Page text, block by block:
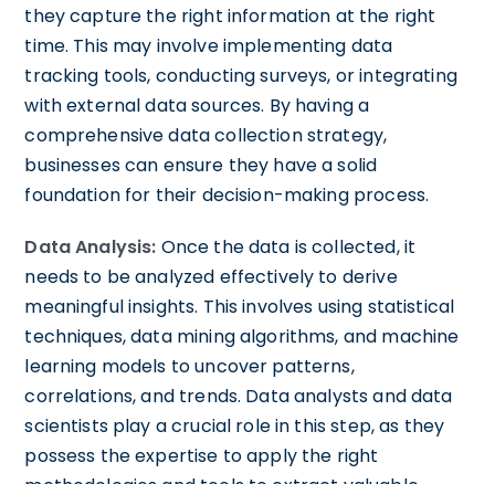
they capture the right information at the right
time. This may involve implementing data
tracking tools, conducting surveys, or integrating
with external data sources. By having a
comprehensive data collection strategy,
businesses can ensure they have a solid
foundation for their decision-making process.
Data Analysis: Once the data is collected, it
needs to be analyzed effectively to derive
meaningful insights. This involves using statistical
techniques, data mining algorithms, and machine
learning models to uncover patterns,
correlations, and trends. Data analysts and data
scientists play a crucial role in this step, as they
possess the expertise to apply the right